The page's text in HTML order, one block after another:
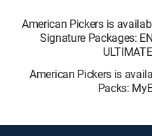
American Pickers is
Signature Packages:
American Pickers is
Packs: